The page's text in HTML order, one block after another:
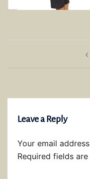
Leave a Reply
Your email
Required fields